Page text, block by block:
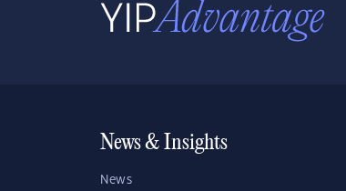
News & Insights
News